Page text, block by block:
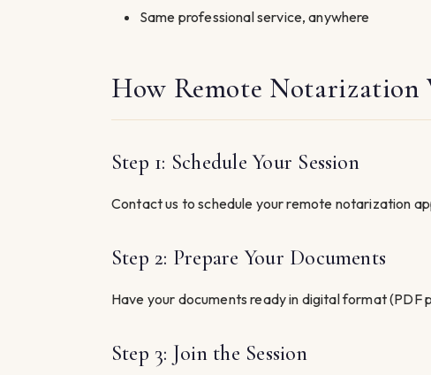
Same professional service, anywhere
How Remote Notarization
Step 1: Schedule Your Session
Contact us to schedule your remote notarization
Step 2: Prepare Your Documents
Have your documents ready in digital format (PDF
Step 3: Join the Session